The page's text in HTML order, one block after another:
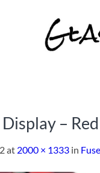
–
at 2000 × 1333 in